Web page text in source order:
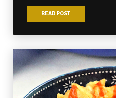
READ POST